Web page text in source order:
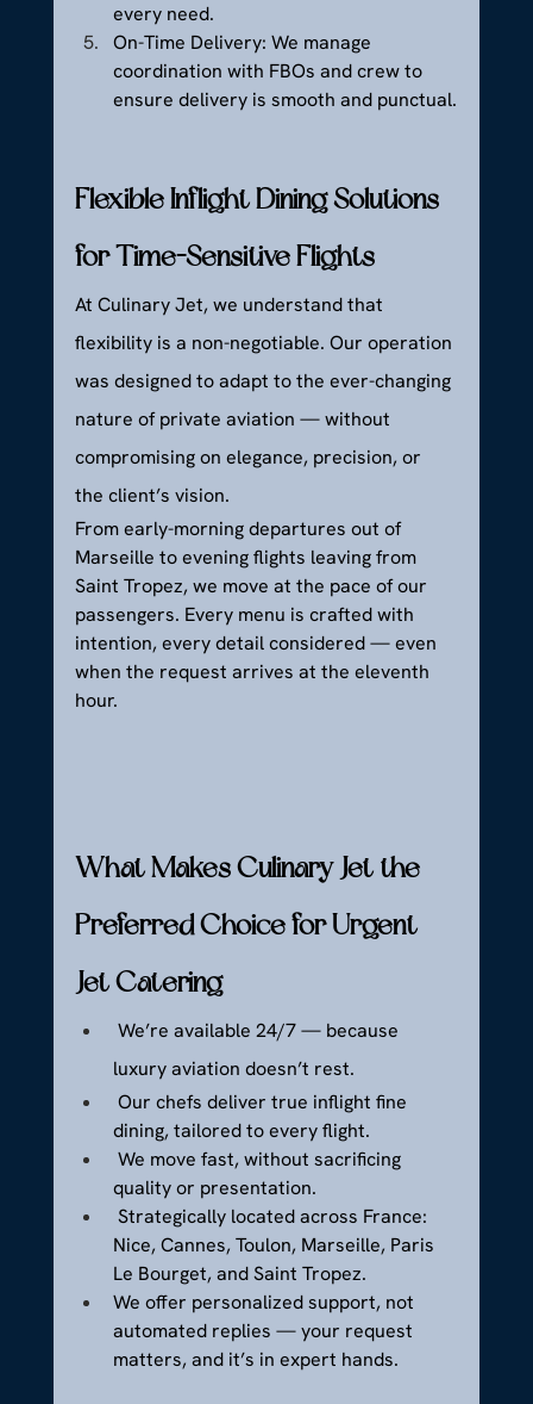
every need.
On-Time Delivery: We manage
coordination with FBOs and crew to
ensure delivery is smooth and punctual.
Flexible Inflight Dining Solutions
for Time-Sensitive Flights
At Culinary Jet, we understand that
flexibility is a non-negotiable. Our operation
was designed to adapt to the ever-changing
nature of private aviation — without
compromising on elegance, precision, or
the client’s vision.
From early-morning departures out of
Marseille to evening flights leaving from
Saint Tropez, we move at the pace of our
passengers. Every menu is crafted with
intention, every detail considered — even
when the request arrives at the eleventh
hour.
What Makes Culinary Jet the
Preferred Choice for Urgent
Jet Catering
We’re available 24/7 — because
luxury aviation doesn’t rest.
Our chefs deliver true inflight fine
dining, tailored to every flight.
We move fast, without sacrificing
quality or presentation.
Strategically located across France:
Nice, Cannes, Toulon, Marseille, Paris
Le Bourget, and Saint Tropez.
We offer personalized support, not
automated replies — your request
matters, and it’s in expert hands.